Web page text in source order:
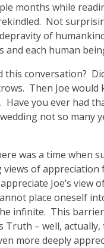
months while
Not
of
and each human
this conversation?
Then Joe would
Have you ever had
not so many
was a time when
of appreciation
Joe’s
place oneself
infinite. This
Truth – well,
more deeply